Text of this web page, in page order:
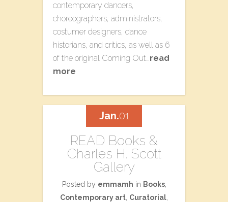
contemporary dancers,
choreographers, administrators,
costumer designers, dance
historians, and critics, as well as 6
of the original Coming Out…read
more
READ Books &
Charles H. Scott
Gallery
Posted by emmamh in Books,
Contemporary art Curatorial
Jan.01